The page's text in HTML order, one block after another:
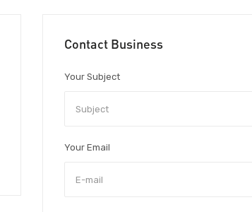
Contact Business
Your Subject
Your Email